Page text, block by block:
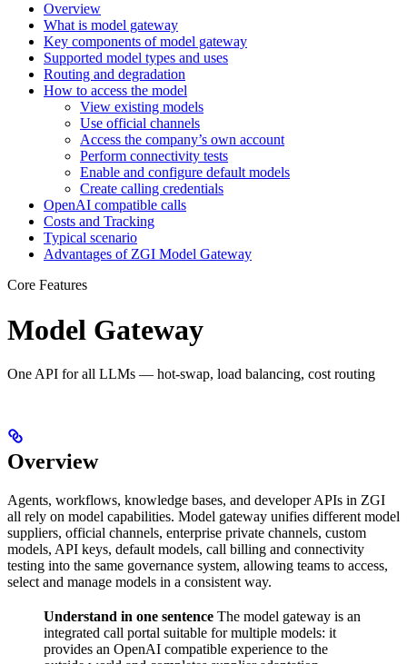
Overview
What is model gateway
Key components of model gateway
Supported model types and uses
Routing and degradation
How to access the model
View existing models
Use official channels
Access the company’s own account
Perform connectivity tests
Enable and configure default models
Create calling credentials
OpenAI compatible calls
Costs and Tracking
Typical scenario
Advantages of ZGI Model Gateway
Core Features
Model Gateway
One API for all LLMs — hot-swap, load balancing, cost routing
Overview
Agents, workflows, knowledge bases, and developer APIs in ZGI
all rely on model capabilities. Model gateway unifies different model
suppliers, official channels, enterprise private channels, custom
models, API keys, default models, call billing and connectivity
testing into the same governance system, allowing teams to access,
select and manage models in a consistent way.
Understand in one sentence The model gateway is an
integrated call portal suitable for multiple models: it
provides an OpenAI compatible experience to the